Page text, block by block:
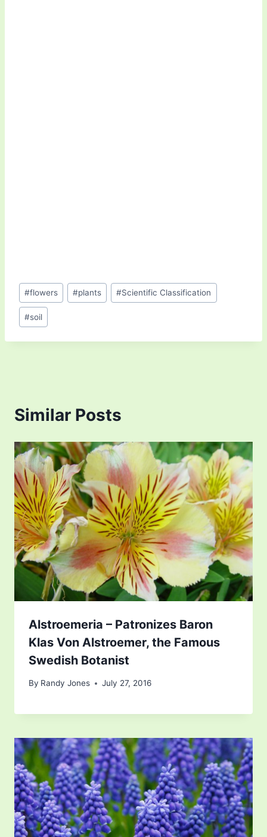
Post
Tags:
#flowers #plants #Scientific Classification
#soil
Similar Posts
Alstroemeria – Patronizes Baron
Klas Von Alstroemer, the Famous
Swedish Botanist
By Randy Jones July 27, 2016